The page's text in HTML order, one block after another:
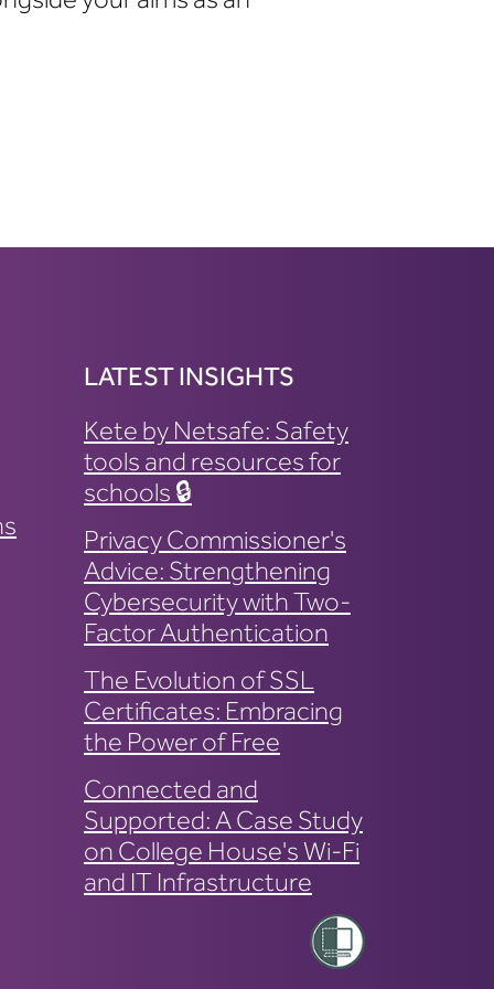
LATEST INSIGHTS
Kete by Netsafe: Safety
tools and resources for
schools 🔒
Privacy Commissioner's
Advice: Strengthening
Cybersecurity with Two-
Factor Authentication
The Evolution of SSL
Certificates: Embracing
the Power of Free
Connected and
Supported: A Case Study
on College House's Wi-Fi
and IT Infrastructure